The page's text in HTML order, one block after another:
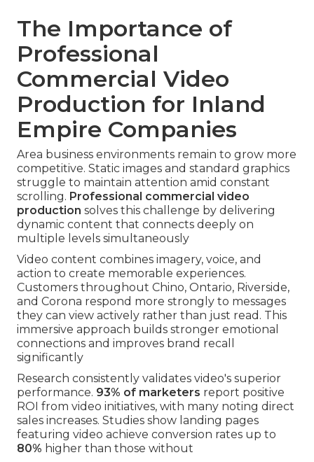
The Importance of
Professional
Commercial Video
Production for Inland
Empire Companies
Area business environments remain to grow more
competitive. Static images and standard graphics
struggle to maintain attention amid constant
scrolling. Professional commercial video
production solves this challenge by delivering
dynamic content that connects deeply on
multiple levels simultaneously
Video content combines imagery, voice, and
action to create memorable experiences.
Customers throughout Chino, Ontario, Riverside,
and Corona respond more strongly to messages
they can view actively rather than just read. This
immersive approach builds stronger emotional
connections and improves brand recall
significantly
Research consistently validates video's superior
performance. 93% of marketers report positive
ROI from video initiatives, with many noting direct
sales increases. Studies show landing pages
featuring video achieve conversion rates up to
80% higher than those without